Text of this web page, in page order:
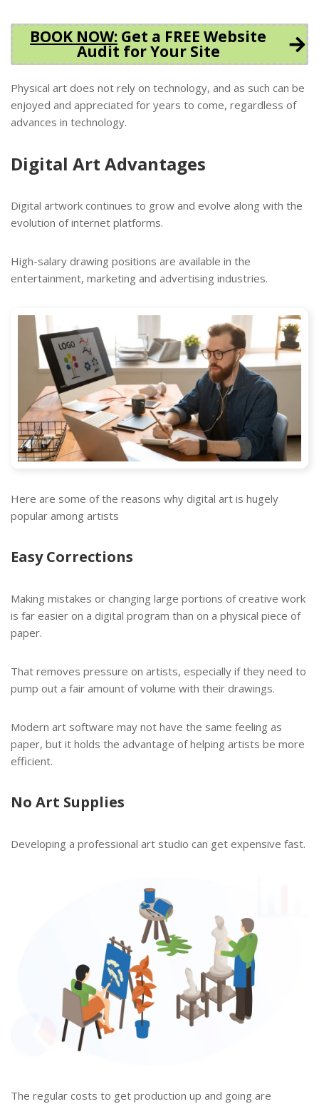
BOOK NOW: Get a FREE Website
Audit for Your Site
Physical art does not rely on technology, and as such can be
enjoyed and appreciated for years to come, regardless of
advances in technology.
Digital Art Advantages
Digital artwork continues to grow and evolve along with the
evolution of internet platforms.
High-salary drawing positions are available in the
entertainment, marketing and advertising industries.
Here are some of the reasons why digital art is hugely
popular among artists
Easy Corrections
Making mistakes or changing large portions of creative work
is far easier on a digital program than on a physical piece of
paper.
That removes pressure on artists, especially if they need to
pump out a fair amount of volume with their drawings.
Modern art software may not have the same feeling as
paper, but it holds the advantage of helping artists be more
efficient.
No Art Supplies
Developing a professional art studio can get expensive fast.
The regular costs to get production up and going are